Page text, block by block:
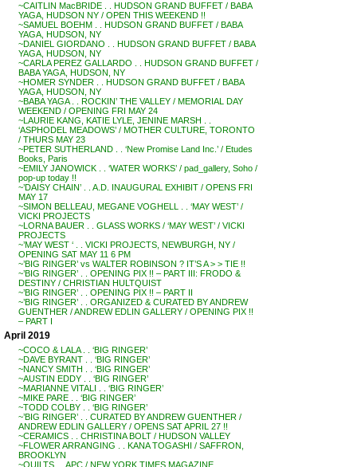
~CAITLIN MacBRIDE . . HUDSON GRAND BUFFET / BABA
YAGA, HUDSON NY / OPEN THIS WEEKEND !!
~SAMUEL BOEHM . . HUDSON GRAND BUFFET / BABA
YAGA, HUDSON, NY
~DANIEL GIORDANO . . HUDSON GRAND BUFFET / BABA
YAGA, HUDSON, NY
~CARLA PEREZ GALLARDO . . HUDSON GRAND BUFFET /
BABA YAGA, HUDSON, NY
~HOMER SYNDER . . HUDSON GRAND BUFFET / BABA
YAGA, HUDSON, NY
~BABA YAGA . . ROCKIN’ THE VALLEY / MEMORIAL DAY
WEEKEND / OPENING FRI MAY 24
~LAURIE KANG, KATIE LYLE, JENINE MARSH . .
‘ASPHODEL MEADOWS’ / MOTHER CULTURE, TORONTO
/ THURS MAY 23
~PETER SUTHERLAND . . ‘New Promise Land Inc.’ / Etudes
Books, Paris
~EMILY JANOWICK . . ‘WATER WORKS’ / pad_gallery, Soho /
pop-up today !!
~’DAISY CHAIN’ . . A.D. INAUGURAL EXHIBIT / OPENS FRI
MAY 17
~SIMON BELLEAU, MEGANE VOGHELL . . ‘MAY WEST’ /
VICKI PROJECTS
~LORNA BAUER . . GLASS WORKS / ‘MAY WEST’ / VICKI
PROJECTS
~’MAY WEST ‘ . . VICKI PROJECTS, NEWBURGH, NY /
OPENING SAT MAY 11 6 PM
~’BIG RINGER’ vs WALTER ROBINSON ? IT’S A > > TIE !!
~’BIG RINGER’ . . OPENING PIX !! – PART III: FRODO &
DESTINY / CHRISTIAN HULTQUIST
~’BIG RINGER’ . . OPENING PIX !! – PART II
~’BIG RINGER’ . . ORGANIZED & CURATED BY ANDREW
GUENTHER / ANDREW EDLIN GALLERY / OPENING PIX !!
– PART I
April 2019
~COCO & LALA . . ‘BIG RINGER’
~DAVE BYRANT . . ‘BIG RINGER’
~NANCY SMITH . . ‘BIG RINGER’
~AUSTIN EDDY . . ‘BIG RINGER’
~MARIANNE VITALI . . ‘BIG RINGER’
~MIKE PARE . . ‘BIG RINGER’
~TODD COLBY . . ‘BIG RINGER’
~’BIG RINGER’ . . CURATED BY ANDREW GUENTHER /
ANDREW EDLIN GALLERY / OPENS SAT APRIL 27 !!
~CERAMICS . . CHRISTINA BOLT / HUDSON VALLEY
~FLOWER ARRANGING . . KANA TOGASHI / SAFFRON,
BROOKLYN
~QUILTS . . APC / NEW YORK TIMES MAGAZINE